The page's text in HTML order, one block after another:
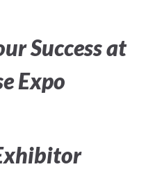
Success at
Expo